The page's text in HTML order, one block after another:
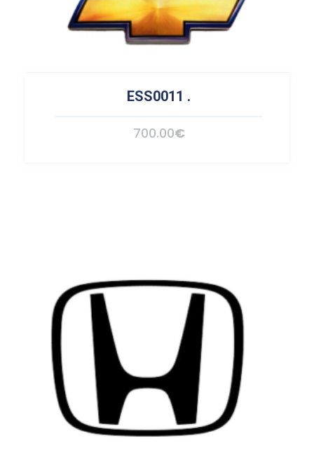
ESS0011 .
700.00€